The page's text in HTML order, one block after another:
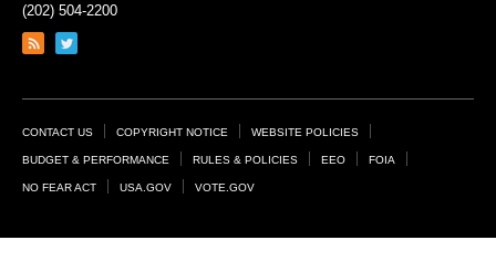
(202) 504-2200
Link
feed
Link
page
Footer
Links
CONTACT US COPYRIGHT NOTICE WEBSITE POLICIES
BUDGET & PERFORMANCE RULES & POLICIES EEO FOIA
NO FEAR ACT USA.GOV VOTE.GOV